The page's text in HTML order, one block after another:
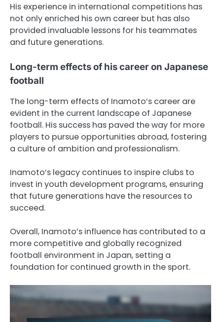
His experience in international competitions has
not only enriched his own career but has also
provided invaluable lessons for his teammates
and future generations.
Long-term effects of his career on Japanese
football
The long-term effects of Inamoto’s career are
evident in the current landscape of Japanese
football. His success has paved the way for more
players to pursue opportunities abroad, fostering
a culture of ambition and professionalism.
Inamoto’s legacy continues to inspire clubs to
invest in youth development programs, ensuring
that future generations have the resources to
succeed.
Overall, Inamoto’s influence has contributed to a
more competitive and globally recognized
football environment in Japan, setting a
foundation for continued growth in the sport.